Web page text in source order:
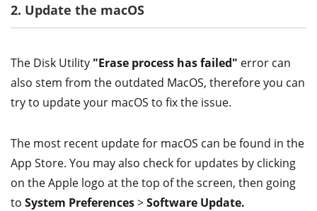
2. Update the macOS
The Disk Utility "Erase process has failed" error can
also stem from the outdated MacOS, therefore you can
try to update your macOS to fix the issue.
The most recent update for macOS can be found in the
App Store. You may also check for updates by clicking
on the Apple logo at the top of the screen, then going
to System Preferences>Software Update.